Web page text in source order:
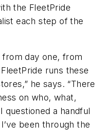
the FleetPride
each step of the
from day one, from
runs these
he says. “There
on who, what,
questioned a handful
been through the